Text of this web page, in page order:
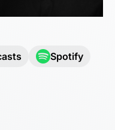
Spotify